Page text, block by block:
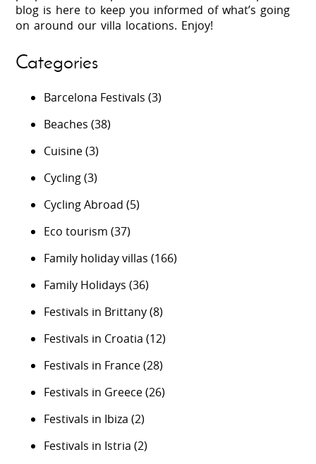
blog is here to keep you informed of what’s going
on around our villa locations. Enjoy!
Categories
Barcelona Festivals (3)
Beaches (38)
Cuisine(3)
Cycling(3)
Cycling Abroad (5)
Eco tourism (37)
Family holiday villas (166)
Family Holidays (36)
Festivals in Brittany(8)
Festivals in Croatia (12)
Festivals in France(28)
Festivals in Greece(26)
Festivals in Ibiza (2)
Festivals in Istria (2)